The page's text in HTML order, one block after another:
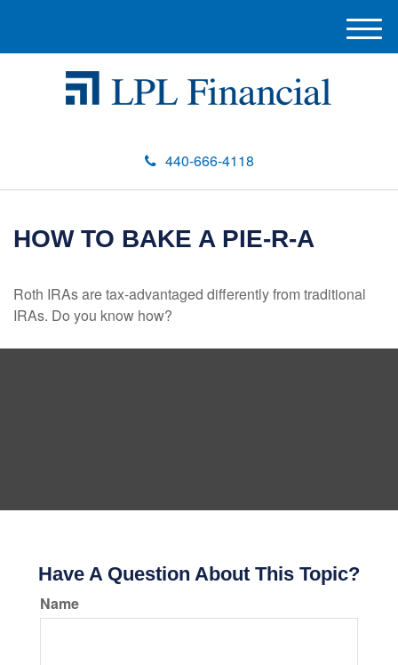
440-666-4118
M
e
HOW TO BAKE A PIE-R-A
Roth IRAs are tax-advantaged differently from traditional
IRAs. Do you know how?
Have A Question About This Topic?
Name